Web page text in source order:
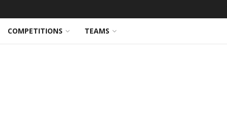
COMPETITIONS TEAMS